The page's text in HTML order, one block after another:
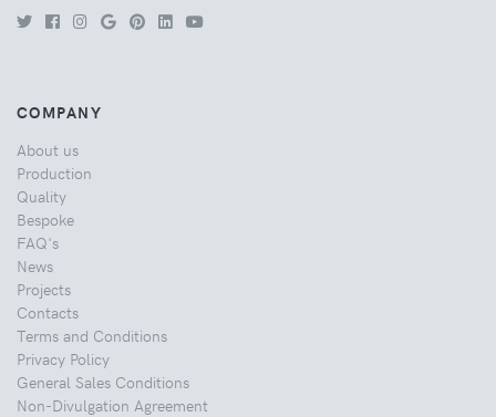
COMPANY
About us
Production
Quality
Bespoke
FAQ's
News
Projects
Contacts
Terms and Conditions
Privacy Policy
General Sales Conditions
Non-Divulgation Agreement